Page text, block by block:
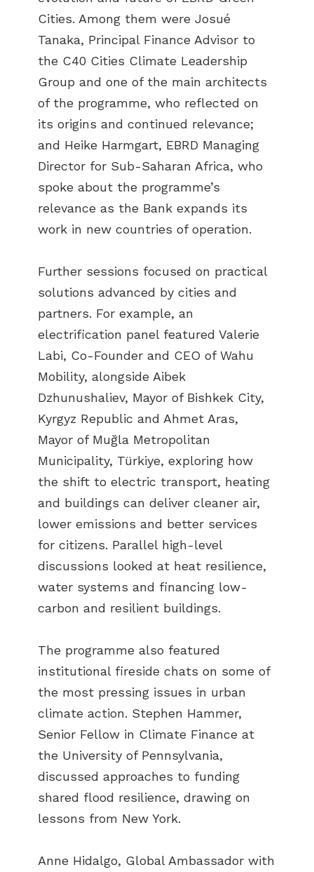
Cities. Among them were Josué
Tanaka, Principal Finance Advisor to
the C40 Cities Climate Leadership
Group and one of the main architects
of the programme, who reflected on
its origins and continued relevance;
and Heike Harmgart, EBRD Managing
Director for Sub-Saharan Africa, who
spoke about the programme’s
relevance as the Bank expands its
work in new countries of operation.
Further sessions focused on practical
solutions advanced by cities and
partners. For example, an
electrification panel featured Valerie
Labi, Co-Founder and CEO of Wahu
Mobility, alongside Aibek
Dzhunushaliev, Mayor of Bishkek City,
Kyrgyz Republic and Ahmet Aras,
Mayor of Muğla Metropolitan
Municipality, Türkiye, exploring how
the shift to electric transport, heating
and buildings can deliver cleaner air,
lower emissions and better services
for citizens. Parallel high-level
discussions looked at heat resilience,
water systems and financing low-
carbon and resilient buildings.
The programme also featured
institutional fireside chats on some of
the most pressing issues in urban
climate action. Stephen Hammer,
Senior Fellow in Climate Finance at
the University of Pennsylvania,
discussed approaches to funding
shared flood resilience, drawing on
lessons from New York.
Anne Hidalgo, Global Ambassador with